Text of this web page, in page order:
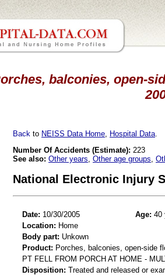
balconies, open-
Back to NEISS Data Home Hospital Data
Number Of Accidents (Estimate): 223
See also: Other years Other age groups
National Electronic Injury
Date: 10/30/2005 Age: 40
Location: Home
Body part: Unkown
Product: Porches, balconies, open-side
PT FELL FROM PORCH AT HOME -
Disposition: Treated and released or